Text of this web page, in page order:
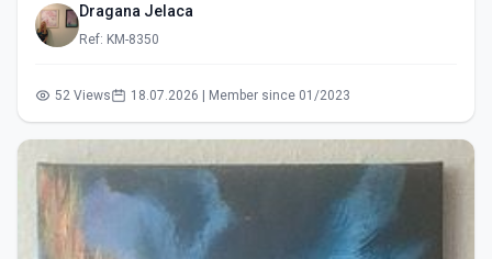
Dragana Jelaca
Ref: KM-8350
52 Views 18.07.2026 | Member since 01/2023